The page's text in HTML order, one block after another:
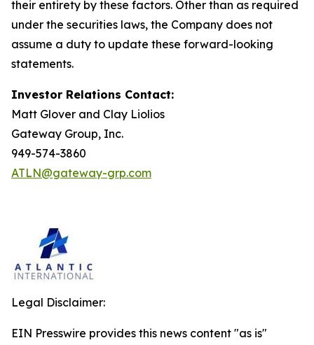
their entirety by these factors. Other than as required
under the securities laws, the Company does not
assume a duty to update these forward-looking
statements.
Investor Relations Contact:
Matt Glover and Clay Liolios
Gateway Group, Inc.
949-574-3860
ATLN@gateway-grp.com
Legal Disclaimer:
EIN Presswire provides this news content "as is"